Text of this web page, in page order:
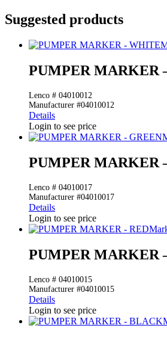
Suggested products
PUMPER MARKER
Lenco # 04010012
Manufacturer #04010012
Details
Login to see price
PUMPER MARKER
Lenco # 04010017
Manufacturer #04010017
Details
Login to see price
PUMPER MARKER
Lenco # 04010015
Manufacturer #04010015
Details
Login to see price